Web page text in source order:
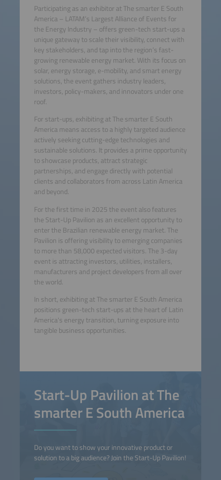
Participating as an exhibitor at The smarter E South
America – LATAM’s Largest Alliance of Events for
the Energy Industry – offers green-tech start-ups a
unique gateway to scale their visibility, connect with
key stakeholders, and tap into the region’s fast-
growing renewable energy market. With its focus on
solar, energy storage, e-mobility, and smart energy
solutions, the event gathers industry leaders,
investors, policy-makers, and innovators under one
roof.
For start-ups, exhibiting at The smarter E South
America means access to a highly targeted audience
actively seeking cutting-edge technologies and
sustainable solutions. It provides a prime opportunity
to showcase products, attract strategic
partnerships, and engage directly with potential
clients and collaborators from across Latin America
and beyond.
For the first time in 2025 the event also features
the Start-Up Pavilion as an excellent opportunity to
enter the Brazilian renewable energy market. The
Pavilion is offering visibility to emerging companies
to more than 58,000 expected visitors. The 3-day
event is attracting investors, utilities, installers,
manufacturers and project developers from all over
the world.
In short, exhibiting at The smarter E South America
positions green-tech start-ups at the heart of Latin
America's energy transition, turning exposure into
tangible business opportunities.
Start-Up Pavilion at The
smarter E South America
Do you want to show your innovative product or
solution to a big audience? Join the Start-Up Pavilion!